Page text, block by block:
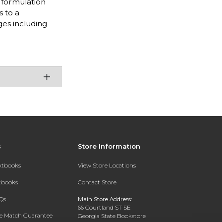
to a
including
Match Guarantee
Store Information
View Store Locations
Contact Store
Main Store Address:
66 Courtland ST SE
Georgia State Bookstore